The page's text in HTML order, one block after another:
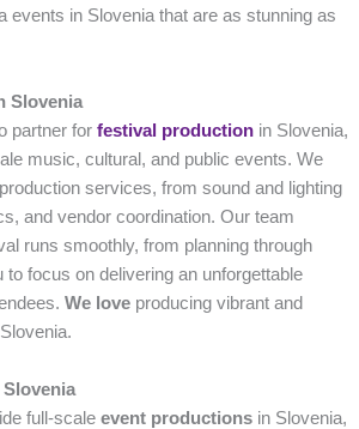
events in Slovenia that are as stunning as
Slovenia
partner for festival production in Slovenia,
music, cultural, and public events. We
services, from sound and lighting
and vendor coordination. Our team
runs smoothly, from planning through
to focus on delivering an unforgettable
We love producing vibrant and
full-scale event productions in Slovenia,